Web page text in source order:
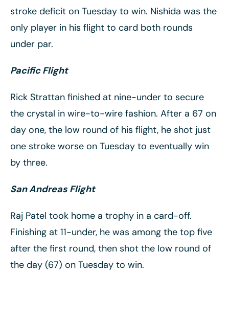
stroke deficit on Tuesday to win. Nishida was the
only player in his flight to card both rounds
under par.
Pacific Flight
Rick Strattan finished at nine-under to secure
the crystal in wire-to-wire fashion. After a 67 on
day one, the low round of his flight, he shot just
one stroke worse on Tuesday to eventually win
by three.
San Andreas Flight
Raj Patel took home a trophy in a card-off.
Finishing at 11-under, he was among the top five
after the first round, then shot the low round of
the day (67) on Tuesday to win.